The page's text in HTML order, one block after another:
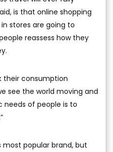
is that online shopping
stores are going to
reassess how they
their consumption
see the world moving and
of people is to
most popular brand, but